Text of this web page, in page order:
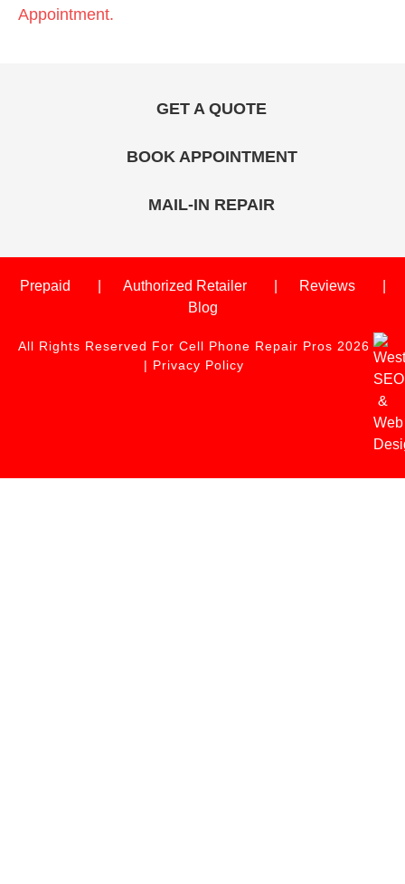
Appointment.
GET A QUOTE
BOOK APPOINTMENT
MAIL-IN REPAIR
Prepaid Authorized Retailer
Reviews
Blog
All Rights Reserved For Cell Phone Repair Pros 2026
| Privacy Policy